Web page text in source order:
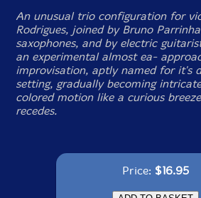
An unusual trio configuration for
Rodrigues, joined by Bruno
saxophones, and by electric
an experimental almost ea-
improvisation, aptly named for it's
setting, gradually becoming
colored motion like a curious
recedes.
Price: $16.95